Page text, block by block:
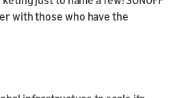
with those who have the